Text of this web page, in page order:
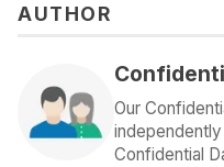
AUTHOR
Our
Confidential